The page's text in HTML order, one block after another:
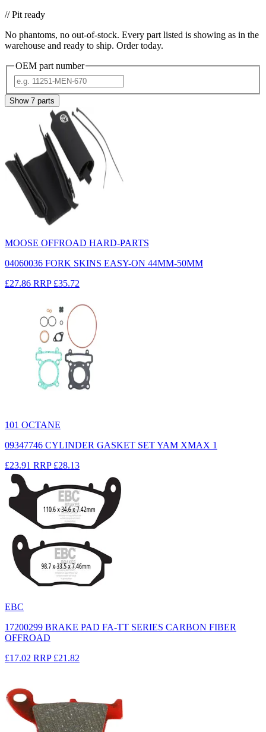
// Pit ready
No phantoms, no out-of-stock. Every part listed is showing as in the
warehouse and ready to ship. Order today.
OEM part number
Show 7 parts
MOOSE OFFROAD HARD-PARTS
04060036 FORK SKINS EASY-ON 44MM-50MM
£27.86 RRP £35.72
101 OCTANE
09347746 CYLINDER GASKET SET YAM XMAX 1
£23.91 RRP £28.13
EBC
17200299 BRAKE PAD FA-TT SERIES CARBON FIBER
OFFROAD
£17.02 RRP £21.82